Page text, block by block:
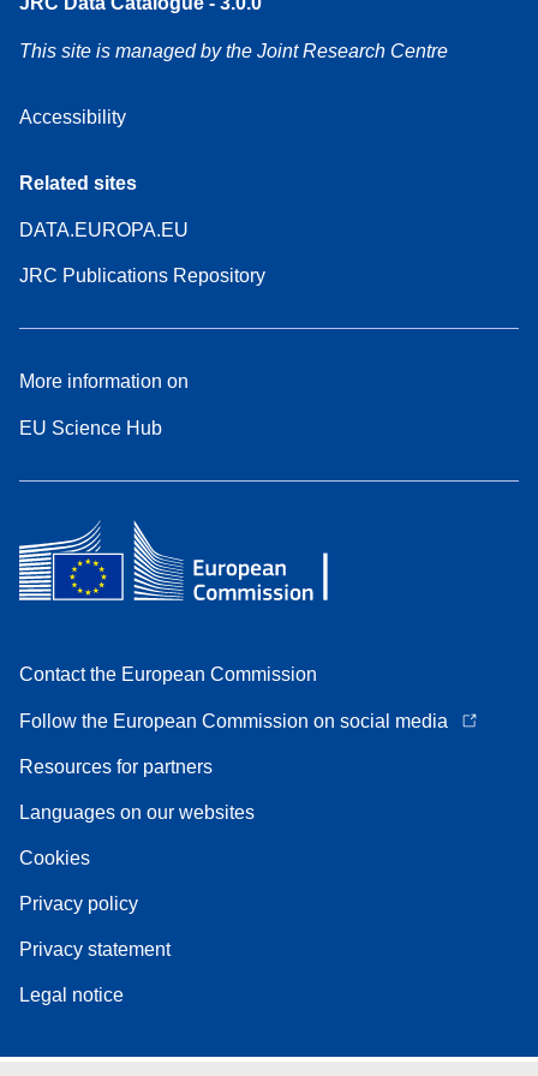
This site is managed by the Joint Research Centre
Accessibility
Related sites
DATA.EUROPA.EU
JRC Publications Repository
More information on
EU Science Hub
Contact the European Commission
Follow the European Commission on social media
Resources for partners
Languages on our websites
Cookies
Privacy policy
Privacy statement
Legal notice